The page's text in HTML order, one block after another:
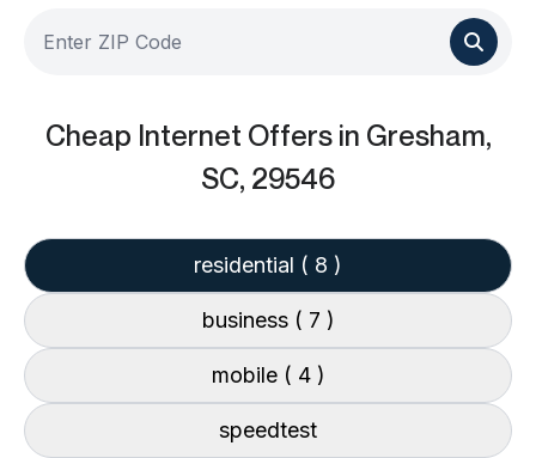
Cheap Internet Offers in Gresham,
SC, 29546
residential ( 8 )
business ( 7 )
mobile ( 4 )
speedtest